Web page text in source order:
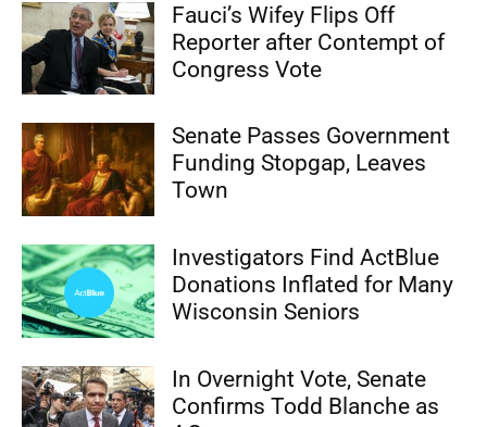
Fauci’s Wifey Flips Off
Reporter after Contempt of
Congress Vote
Senate Passes Government
Funding Stopgap, Leaves
Town
Investigators Find ActBlue
Donations Inflated for Many
Wisconsin Seniors
In Overnight Vote, Senate
Confirms Todd Blanche as